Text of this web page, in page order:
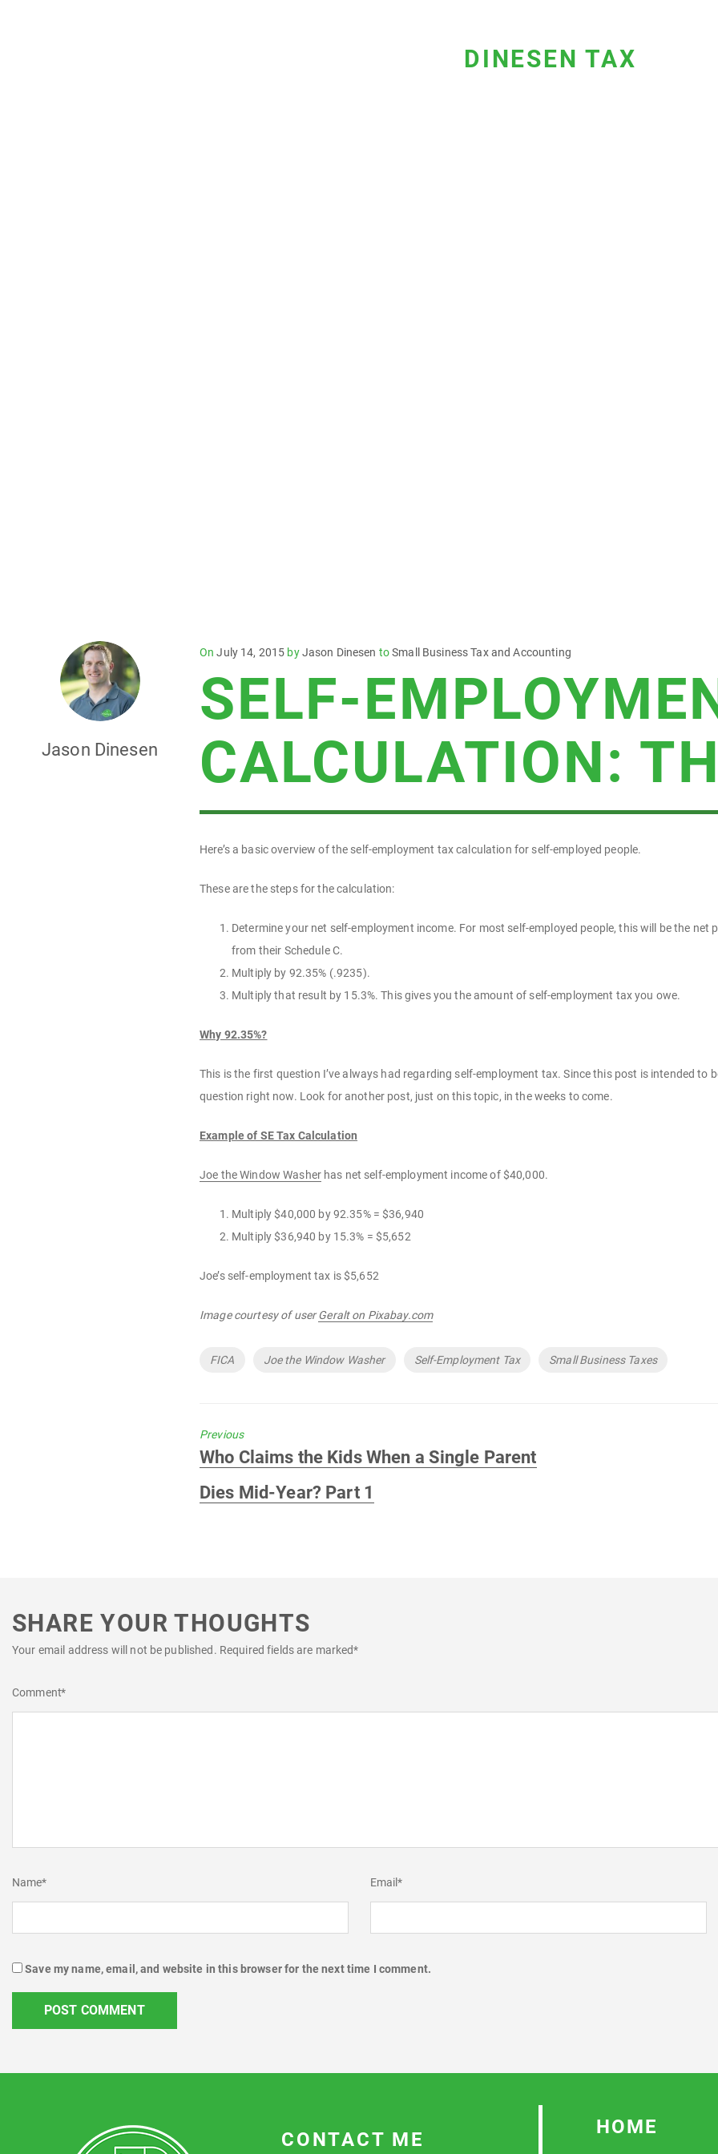
DINESEN TAX
Jason Dinesen
OnPosted
July 14, 2015 byJason Dinesen toSmall Business Tax and Accounting
SELF-
CALCULATION:
Here’s a basic overview of the self-employment tax calculation for self-employed people.
These are the steps for the calculation:
Determine your net self-employment income. For most self-employed people, this will be the net
from their Schedule C.
Multiply by 92.35% (.9235).
Multiply that result by 15.3%. This gives you the amount of self-employment tax you owe.
Why 92.35%?
This is the first question I’ve always had regarding self-employment tax. Since this post is intended to
question right now. Look for another post, just on this topic, in the weeks to come.
Example of SE Tax Calculation
Joe the Window Washerhas net self-employment income of $40,000.
Multiply $40,000 by 92.35% = $36,940
Multiply $36,940 by 15.3% = $5,652
Joe’s self-employment tax is $5,652
Image courtesy of userGeralt on Pixabay.com
Tags
FICA Joe the Window Washer Self-Employment Tax Small Business Taxes
Previous
Previous
Who Claims the Kids When a Single Parent
Dies Mid-Year? Part 1
SHARE YOUR THOUGHTS
Your email address will not be published. Required fields are marked*
Comment*
Name* Email*
Save my name, email, and website in this browser for the next time I comment.
CONTACT ME
HOME